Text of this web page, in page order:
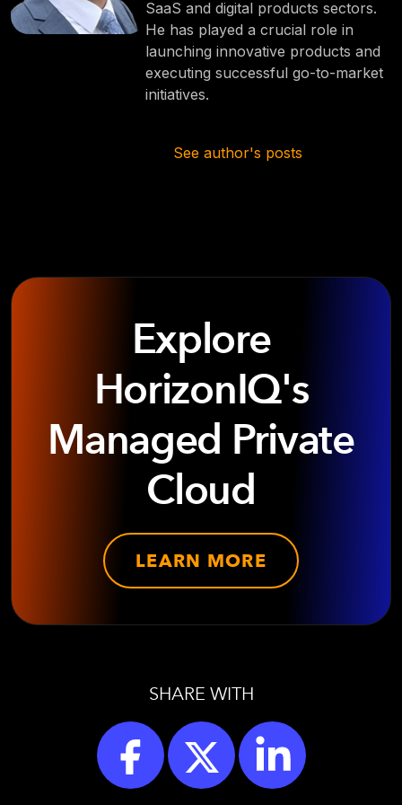
SaaS and digital products sectors.
He has played a crucial role in
launching innovative products and
executing successful go-to-market
initiatives.
See author's posts
Explore
HorizonIQ's
Managed Private
Cloud
LEARN MORE
SHARE WITH